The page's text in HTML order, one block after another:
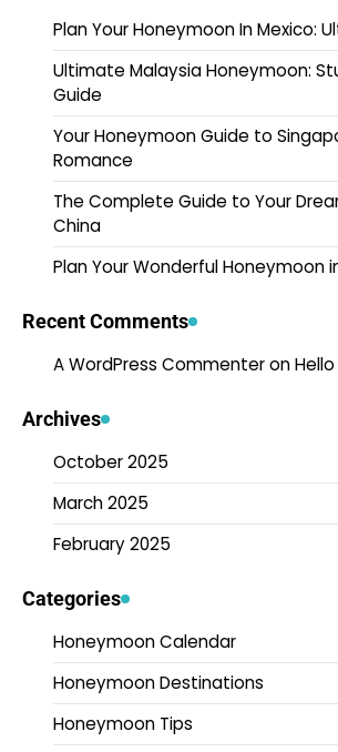
Plan Your Honeymoon In Mexico:
Ultimate Malaysia Honeymoon:
Guide
Your Honeymoon Guide to
Romance
The Complete Guide to Your
China
Plan Your Wonderful Honeymoon
Recent Comments
A WordPress Commenteron
Archives
October 2025
March 2025
February 2025
Categories
Honeymoon Calendar
Honeymoon Destinations
Honeymoon Tips